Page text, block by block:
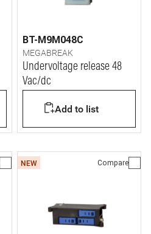
BT-M9M048C
MEGABREAK
Undervoltage release 48
Vac/dc
Add to list
NEW Compare